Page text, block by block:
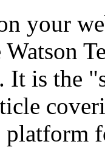
your
It is the
platform